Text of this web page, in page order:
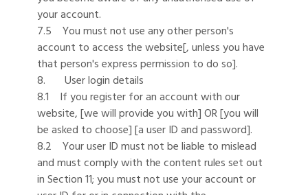
your account.
7.5 You must not use any other person's
account to access the website[, unless you have
that person's express permission to do so].
8. User login details
8.1 If you register for an account with our
website, [we will provide you with] OR [you will
be asked to choose] [a user ID and password].
8.2 Your user ID must not be liable to mislead
and must comply with the content rules set out
in Section 11; you must not use your account or